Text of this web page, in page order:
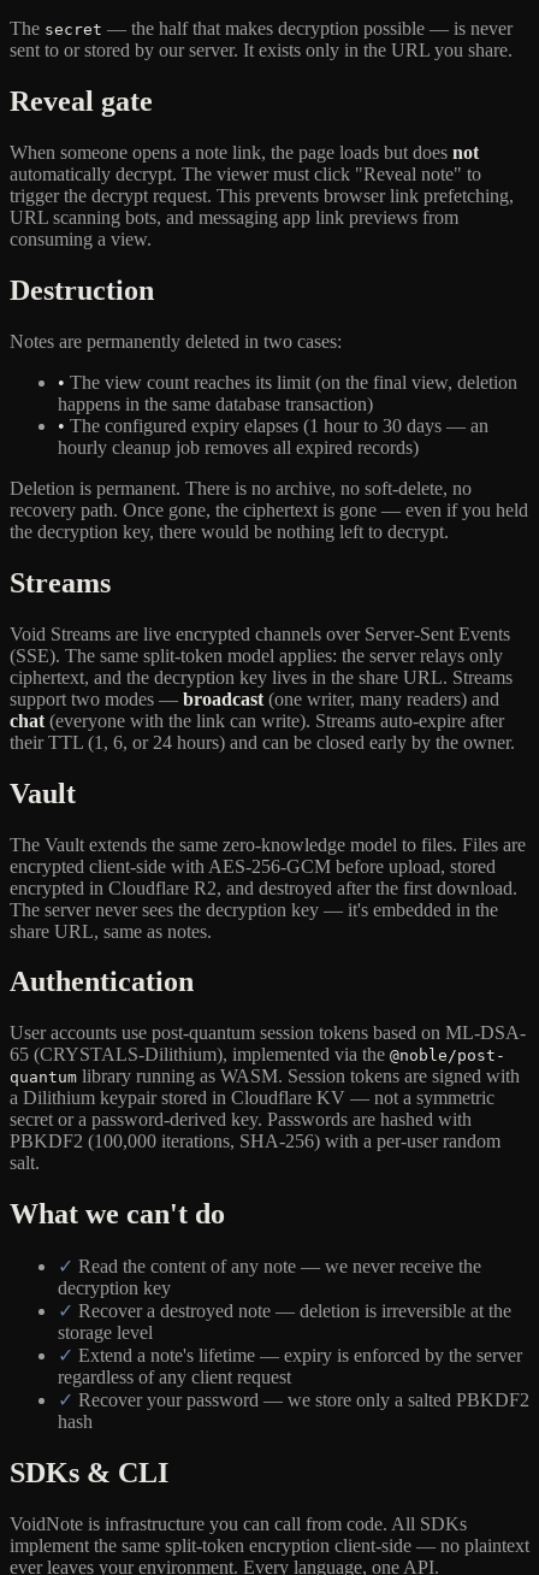
The secret — the half that makes decryption possible — is never
sent to or stored by our server. It exists only in the URL you share.
Reveal gate
When someone opens a note link, the page loads but does not
automatically decrypt. The viewer must click "Reveal note" to
trigger the decrypt request. This prevents browser link prefetching,
URL scanning bots, and messaging app link previews from
consuming a view.
Destruction
Notes are permanently deleted in two cases:
• The view count reaches its limit (on the final view, deletion
happens in the same database transaction)
• The configured expiry elapses (1 hour to 30 days — an
hourly cleanup job removes all expired records)
Deletion is permanent. There is no archive, no soft-delete, no
recovery path. Once gone, the ciphertext is gone — even if you held
the decryption key, there would be nothing left to decrypt.
Streams
Void Streams are live encrypted channels over Server-Sent Events
(SSE). The same split-token model applies: the server relays only
ciphertext, and the decryption key lives in the share URL. Streams
support two modes — broadcast (one writer, many readers) and
chat (everyone with the link can write). Streams auto-expire after
their TTL (1, 6, or 24 hours) and can be closed early by the owner.
Vault
The Vault extends the same zero-knowledge model to files. Files are
encrypted client-side with AES-256-GCM before upload, stored
encrypted in Cloudflare R2, and destroyed after the first download.
The server never sees the decryption key — it's embedded in the
share URL, same as notes.
Authentication
User accounts use post-quantum session tokens based on ML-DSA-
65 (CRYSTALS-Dilithium), implemented via the @noble/post-
quantum library running as WASM. Session tokens are signed with
a Dilithium keypair stored in Cloudflare KV — not a symmetric
secret or a password-derived key. Passwords are hashed with
PBKDF2 (100,000 iterations, SHA-256) with a per-user random
salt.
What we can't do
✓ Read the content of any note — we never receive the
decryption key
✓ Recover a destroyed note — deletion is irreversible at the
storage level
✓ Extend a note's lifetime — expiry is enforced by the server
regardless of any client request
✓ Recover your password — we store only a salted PBKDF2
hash
SDKs & CLI
VoidNote is infrastructure you can call from code. All SDKs
implement the same split-token encryption client-side — no plaintext
ever leaves your environment. Every language, one API.